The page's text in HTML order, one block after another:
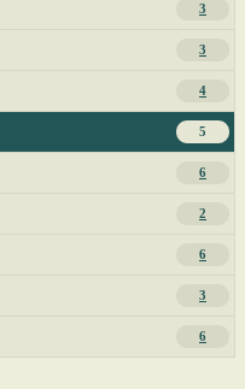
3
3
4
5
6
2
6
3
6